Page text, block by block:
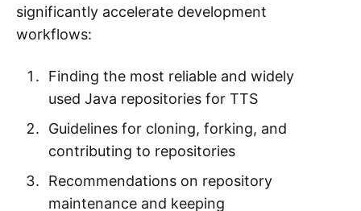
significantly accelerate development
workflows:
Finding the most reliable and widely
used Java repositories for TTS
Guidelines for cloning, forking, and
contributing to repositories
Recommendations on repository
maintenance and keeping